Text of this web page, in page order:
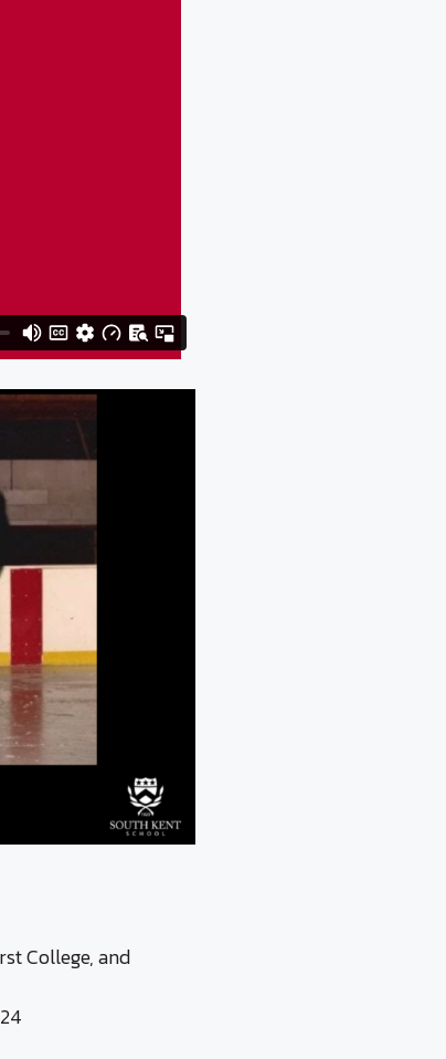
College, and